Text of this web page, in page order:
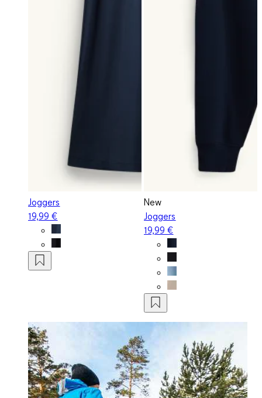
Joggers
19,99 €
New
Joggers
19,99 €